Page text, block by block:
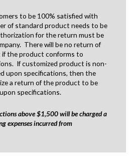
to be 100% satisfied with
of standard product needs to be
for the return must be
There will be no return of
the product conforms to
If customized product is non-
upon specifications, then the
a return of the product to be
specifications.
above $1,500 will be charged a
expenses incurred from